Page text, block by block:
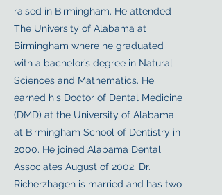
raised in Birmingham. He attended
The University of Alabama at
Birmingham where he graduated
with a bachelor’s degree in Natural
Sciences and Mathematics. He
earned his Doctor of Dental Medicine
(DMD) at the University of Alabama
at Birmingham School of Dentistry in
2000. He joined Alabama Dental
Associates August of 2002. Dr.
Richerzhagen is married and has two